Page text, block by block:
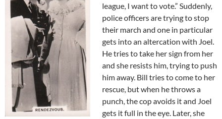
league, I want to vote.” Suddenly,
police officers are trying to stop
their march and one in particular
gets into an altercation with Joel.
He tries to take her sign from her
and she resists him, trying to push
him away. Bill tries to come to her
rescue, but when he throws a
punch, the cop avoids it and Joel
gets it full in the eye. Later, she